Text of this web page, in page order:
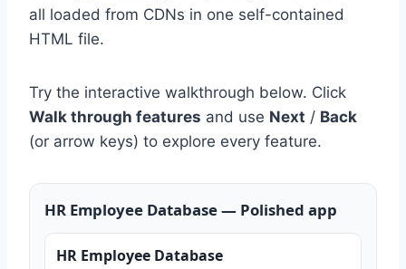
all loaded from CDNs in one self-contained
HTML file.
Try the interactive walkthrough below. Click
Walk through features and use Next / Back
(or arrow keys) to explore every feature.
HR Employee Database — Polished app
HR Employee Database